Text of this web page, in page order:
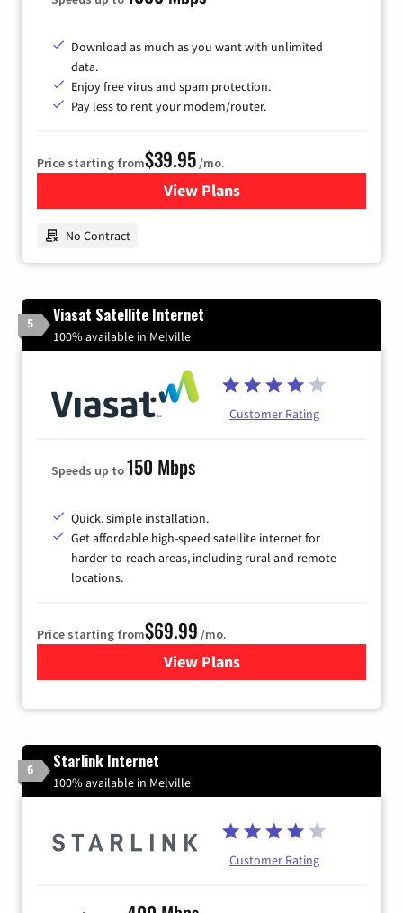
Download as much as you want with unlimited
data.
Enjoy free virus and spam protection.
Pay less to rent your modem/router.
Price starting from$39.95/mo.
View Plansfor Earthlink
No Contract
5 Viasat Satellite Internet
100% available in Melville
Customer Rating
Speeds up to150 Mbps
Quick, simple installation.
Get affordable high-speed satellite internet for
harder-to-reach areas, including rural and remote
locations.
Price starting from$69.99 /mo.
View Plansfor Viasat Satellite Internet
6 Starlink Internet
100% available in Melville
Customer Rating